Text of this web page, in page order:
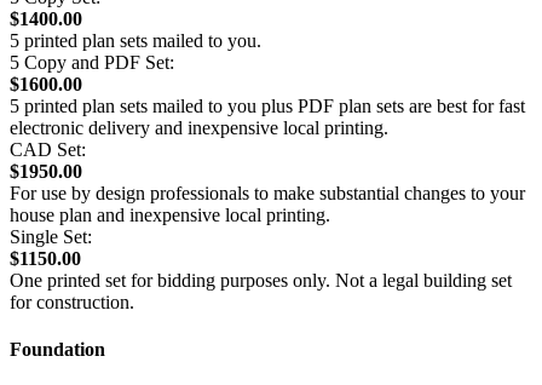
$1400.00
5 printed plan sets mailed to you.
5 Copy and PDF Set:
$1600.00
5 printed plan sets mailed to you plus PDF plan sets are best for fast
electronic delivery and inexpensive local printing.
CAD Set:
$1950.00
For use by design professionals to make substantial changes to your
house plan and inexpensive local printing.
Single Set:
$1150.00
One printed set for bidding purposes only. Not a legal building set
for construction.
Foundation